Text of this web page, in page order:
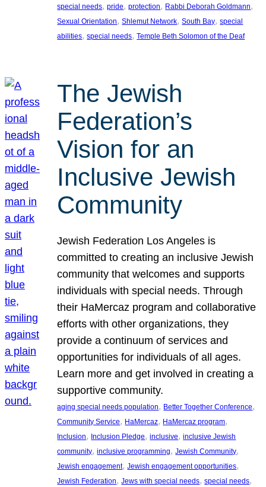
special needs, pride, protection, Rabbi Deborah Goldmann
Sexual Orientation, Shlemut Network, South Bay, special
abilities, special needs, Temple Beth Solomon of the Deaf
The Jewish
Federation’s
Vision for an
Inclusive Jewish
Community
Jewish Federation Los Angeles is
committed to creating an inclusive Jewish
community that welcomes and supports
individuals with special needs. Through
their HaMercaz program and collaborative
efforts with other organizations, they
provide a continuum of services and
opportunities for individuals of all ages.
Learn more and get involved in creating a
supportive community.
aging special needs population, Better Together Conference
Community Service, HaMercaz, HaMercaz program
Inclusion, Inclusion Pledge, inclusive, inclusive Jewish
community, inclusive programming, Jewish Community
Jewish engagement, Jewish engagement opportunities
Jewish Federation, Jews with special needs, special needs